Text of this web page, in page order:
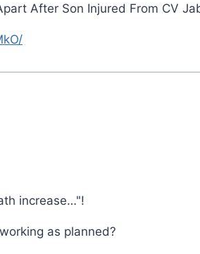
After Son Injured From CV
increase…"!
as planned?